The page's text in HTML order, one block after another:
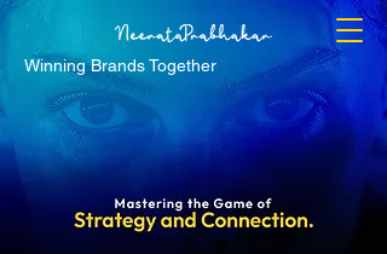
Winning Brands Together